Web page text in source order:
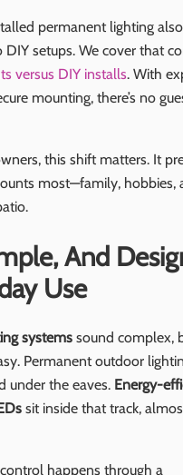
permanent lighting
DIY setups. We cover that
versus DIY installs. With
mounting, there’s no
this shift matters. It
most—family, hobbies,
And
Use
systemssound complex,
Permanent outdoor
under the eaves. Energy-
sit inside that track,
happens through a